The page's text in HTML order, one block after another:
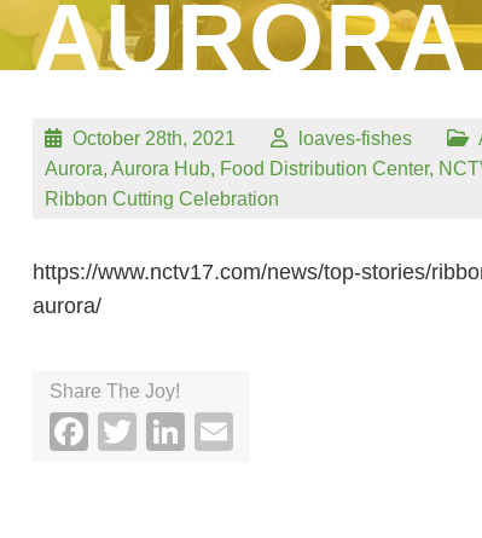
AURORA
October 28th, 2021 loaves-fishes
Aurora, Aurora Hub, Food Distribution Center,
Ribbon Cutting Celebration
https://www.nctv17.com/news/top-stories/
aurora/
Share The Joy!
Facebook
TwitterLinkedIn